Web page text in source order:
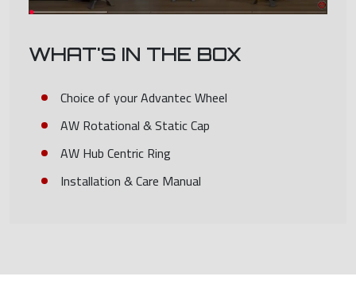
WHAT'S IN THE BOX
Choice of your Advantec Wheel
AW Rotational & Static Cap
AW Hub Centric Ring
Installation & Care Manual